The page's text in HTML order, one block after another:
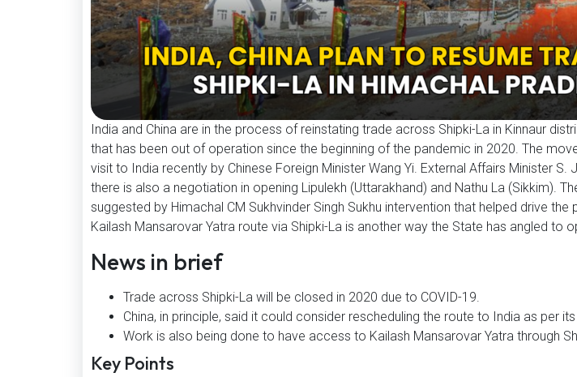
India and China are in the process of reinstating trade across Shipki-La in Kinnaur
that has been out of operation since the beginning of the pandemic in 2020. The
visit to India recently by Chinese Foreign Minister Wang Yi. External Affairs Minister S.
there is also a negotiation in opening Lipulekh (Uttarakhand) and Nathu La (Sikkim).
suggested by Himachal CM Sukhvinder Singh Sukhu intervention that helped drive the
Kailash Mansarovar Yatra route via Shipki-La is another way the State has angled to
News in brief
Trade across Shipki-La will be closed in 2020 due to COVID-19.
China, in principle, said it could consider rescheduling the route to India as per
Work is also being done to have access to Kailash Mansarovar Yatra through
Key Points